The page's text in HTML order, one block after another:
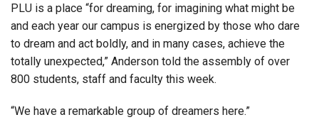
PLU is a place “for dreaming, for imagining what might be
and each year our campus is energized by those who dare
to dream and act boldly, and in many cases, achieve the
totally unexpected,” Anderson told the assembly of over
800 students, staff and faculty this week.
“We have a remarkable group of dreamers here.”